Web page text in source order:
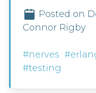
Posted on
Connor Rigby
#nerves
#testing